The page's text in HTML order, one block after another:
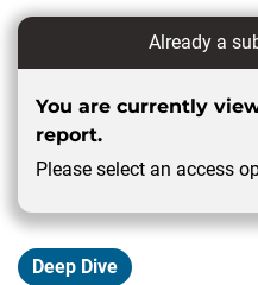
Already a
You are currently
report.
Please select an access
Deep Dive